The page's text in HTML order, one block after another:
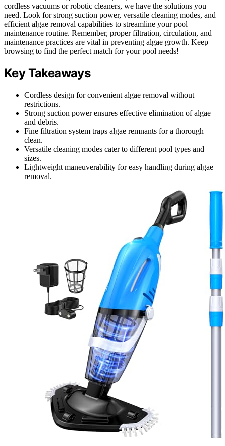
cordless vacuums or robotic cleaners, we have the solutions you
need. Look for strong suction power, versatile cleaning modes, and
efficient algae removal capabilities to streamline your pool
maintenance routine. Remember, proper filtration, circulation, and
maintenance practices are vital in preventing algae growth. Keep
browsing to find the perfect match for your pool needs!
Key Takeaways
Cordless design for convenient algae removal without
restrictions.
Strong suction power ensures effective elimination of algae
and debris.
Fine filtration system traps algae remnants for a thorough
clean.
Versatile cleaning modes cater to different pool types and
sizes.
Lightweight maneuverability for easy handling during algae
removal.